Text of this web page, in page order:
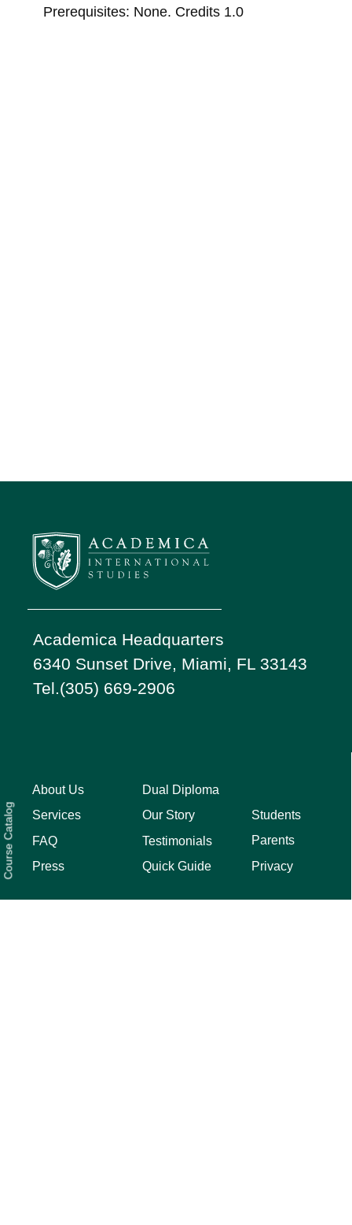
Prerequisites: None. Credits 1.0
Course Catalog
Academica Headquarters
6340 Sunset Drive, Miami, FL 33143
Tel.(305) 669-2906
About Us
Services
FAQ
Press
Dual Diploma
Our Story
Testimonials
Quick Guide
Students
Parents
Privacy